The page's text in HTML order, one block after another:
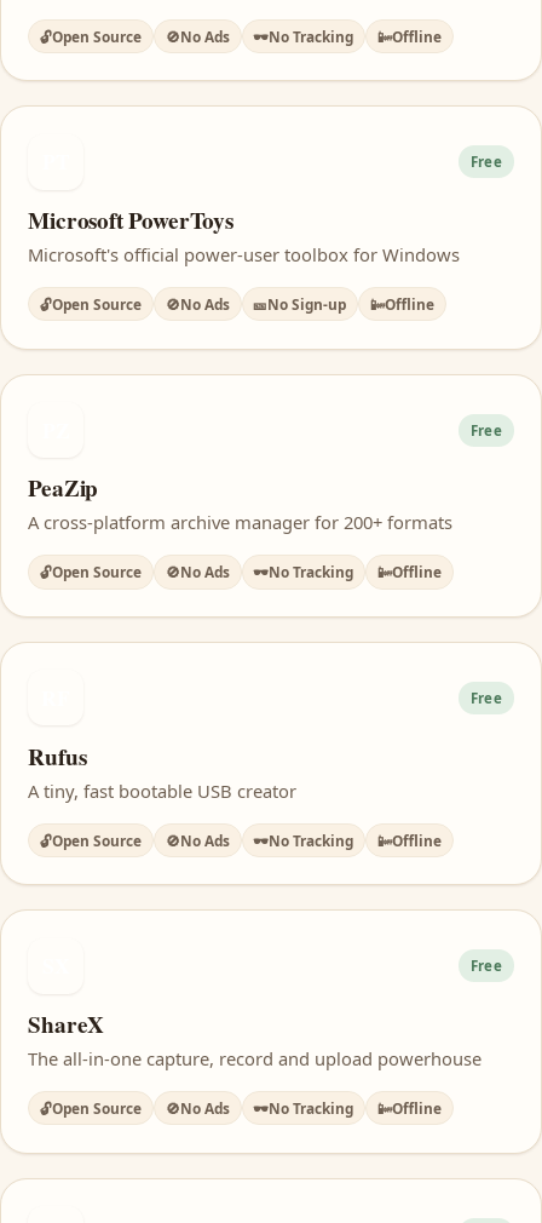
🔓Open Source 🚫No Ads 🕶️No Tracking 📴Offline
Free
Microsoft PowerToys
Microsoft's official power-user toolbox for Windows
🔓Open Source 🚫No Ads 🎫No Sign-up 📴Offline
Free
PeaZip
A cross-platform archive manager for 200+ formats
🔓Open Source 🚫No Ads 🕶️No Tracking 📴Offline
Free
Rufus
A tiny, fast bootable USB creator
🔓Open Source 🚫No Ads 🕶️No Tracking 📴Offline
Free
ShareX
The all-in-one capture, record and upload powerhouse
🔓Open Source 🚫No Ads 🕶️No Tracking 📴Offline